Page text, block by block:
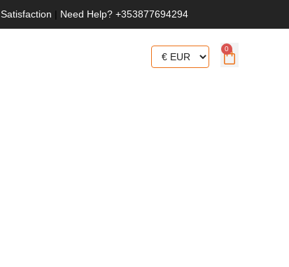
| Need Help? +353877694294
0